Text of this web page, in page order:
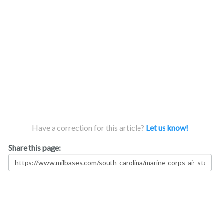
Have a correction for this article? Let us know!
Share this page: